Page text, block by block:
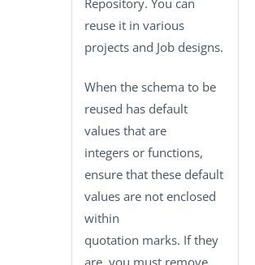
reuse it in various
projects and Job designs.
When the schema to be
reused has default
values that are
integers or functions,
ensure that these default
values are not enclosed
within
quotation marks. If they
are, you must remove